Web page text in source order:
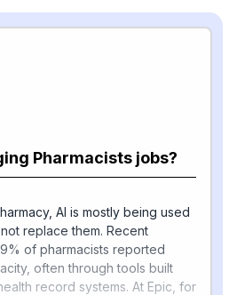
Pharmacists jobs?
AI is mostly being used
replace them. Recent
of pharmacists reported
often through tools built
record systems. At Epic, for